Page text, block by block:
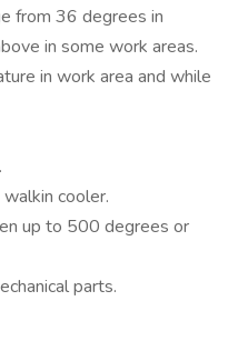
from 36 degrees in
in some work areas.
in work area and while
cooler.
up to 500 degrees or
parts.